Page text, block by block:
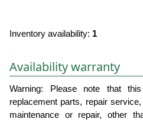
Inventory availability: 1
Availability warranty
Warning: Please note that
replacement parts, repair
maintenance or repair, other